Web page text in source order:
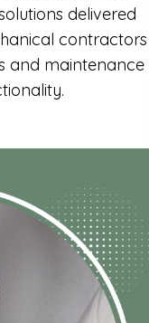
delivered
contractors
and maintenance